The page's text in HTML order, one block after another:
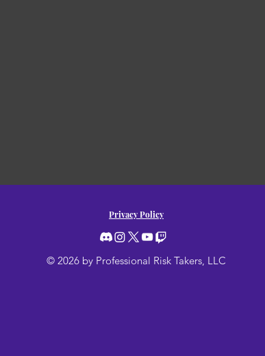
Privacy Policy
© 2026 by Professional Risk Takers, LLC